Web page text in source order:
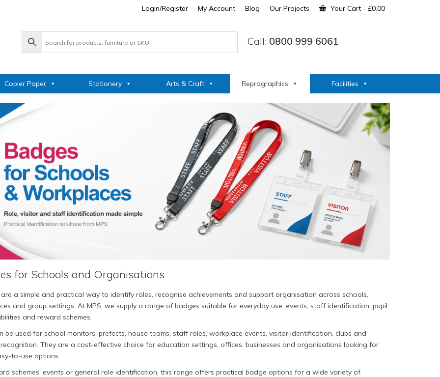
Login/Register My Account Blog Our Projects Your Cart - £0.00
Call: 0800 999 6061
Copier Paper Stationery Arts & Craft Reprographics Facilities
for Schools and Organisations
a simple and practical way to identify roles, recognise achievements and support organisation across schools,
and group settings. At MPS, we supply a range of badges suitable for everyday use, events, staff identification, pupil
and reward schemes.
be used for school monitors, prefects, house teams, staff roles, workplace events, visitor identification, clubs and
They are a cost-effective choice for education settings, offices, businesses and organisations looking for
to-use options.
schemes, events or general role identification, this range offers practical badge options for a wide variety of